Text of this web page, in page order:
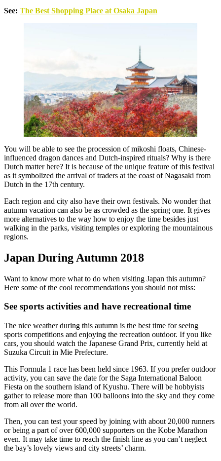
See: The Best Shopping Place at Osaka Japan
You will be able to see the procession of mikoshi floats, Chinese-
influenced dragon dances and Dutch-inspired rituals? Why is there
Dutch matter here? It is because of the unique feature of this festival
as it symbolized the arrival of traders at the coast of Nagasaki from
Dutch in the 17th century.
Each region and city also have their own festivals. No wonder that
autumn vacation can also be as crowded as the spring one. It gives
more alternatives to the way how to enjoy the time besides just
walking in the parks, visiting temples or exploring the mountainous
regions.
Japan During Autumn 2018
Want to know more what to do when visiting Japan this autumn?
Here some of the cool recommendations you should not miss:
See sports activities and have recreational time
The nice weather during this autumn is the best time for seeing
sports competitions and enjoying the recreation outdoor. If you like
cars, you should watch the Japanese Grand Prix, currently held at
Suzuka Circuit in Mie Prefecture.
This Formula 1 race has been held since 1963. If you prefer outdoor
activity, you can save the date for the Saga International Baloon
Fiesta on the southern island of Kyushu. There will be hobbyists
gather to release more than 100 balloons into the sky and they come
from all over the world.
Then, you can test your speed by joining with about 20,000 runners
or being a part of over 600,000 supporters on the Kobe Marathon
even. It may take time to reach the finish line as you can’t neglect
the bay’s lovely views and city streets’ charm.